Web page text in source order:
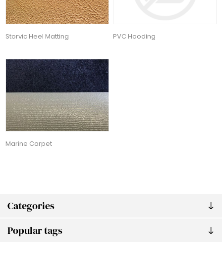
Categories
Popular tags
Storvic Heel Matting PVC Hooding
Marine Carpet